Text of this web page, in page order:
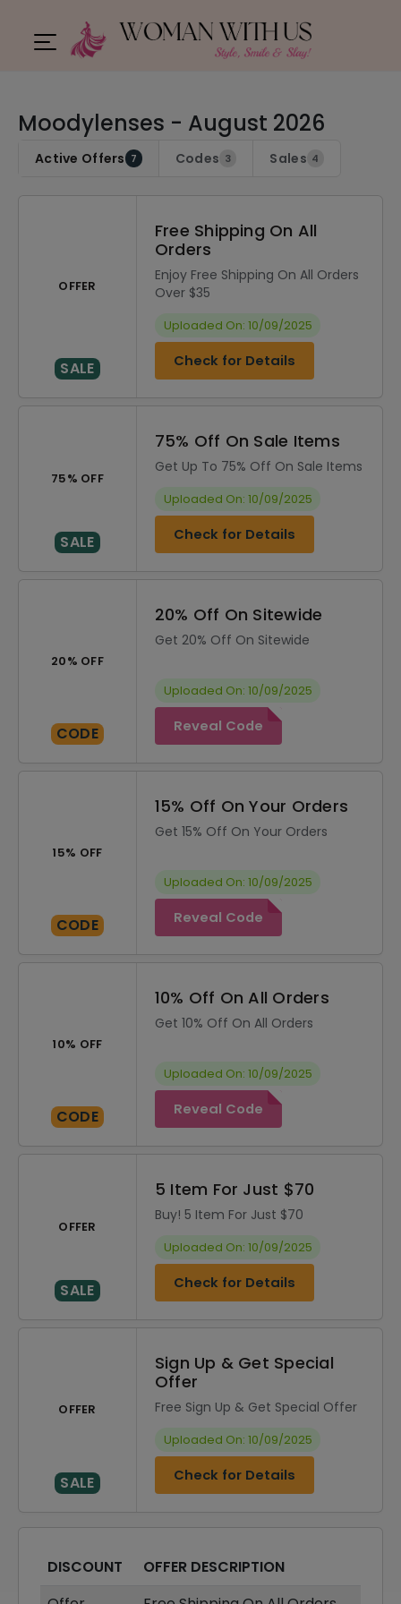
Moodylenses - August 2026
Active Offers 7 Codes 3 Sales 4
OFFER
SALE
Free Shipping On All
Orders
Enjoy Free Shipping On All Orders
Over $35
Uploaded On: 10/09/2025
Check for Details
75% OFF
SALE
75% Off On Sale Items
Get Up To 75% Off On Sale Items
Uploaded On: 10/09/2025
Check for Details
20% OFF
CODE
20% Off On Sitewide
Get 20% Off On Sitewide
Uploaded On: 10/09/2025
Reveal Code
15% OFF
CODE
15% Off On Your Orders
Get 15% Off On Your Orders
Uploaded On: 10/09/2025
Reveal Code
10% OFF
CODE
10% Off On All Orders
Get 10% Off On All Orders
Uploaded On: 10/09/2025
Reveal Code
OFFER
SALE
5 Item For Just $70
Buy! 5 Item For Just $70
Uploaded On: 10/09/2025
Check for Details
OFFER
SALE
Sign Up & Get Special
Offer
Free Sign Up & Get Special Offer
Uploaded On: 10/09/2025
Check for Details
DISCOUNT
OFFER DESCRIPTION